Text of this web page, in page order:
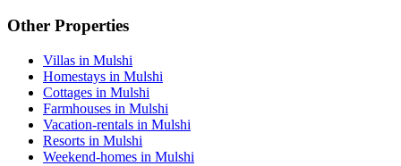
Other Properties
Villas in Mulshi
Homestays in Mulshi
Cottages in Mulshi
Farmhouses in Mulshi
Vacation-rentals in Mulshi
Resorts in Mulshi
Weekend-homes in Mulshi